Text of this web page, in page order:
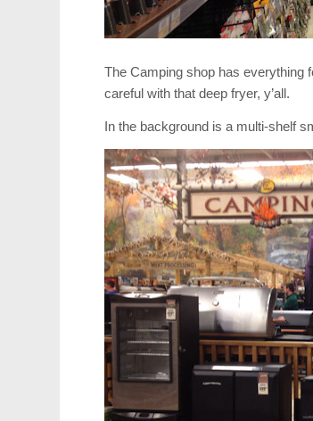
The Camping shop has everything
careful with that deep fryer, y’all.
In the background is a multi-shelf